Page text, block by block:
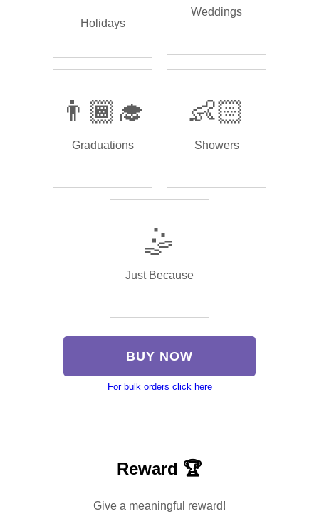
Holidays
Weddings
👨🏾‍🎓
Graduations
👶🏻
Showers
🤹
Just Because
BUY NOW
For bulk orders click here
Reward 🏆
Give a meaningful reward!